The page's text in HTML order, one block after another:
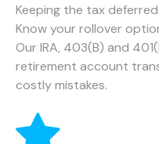
Keeping the tax
Know your rollover
Our IRA, 403(B) and
retirement account
costly mistakes.